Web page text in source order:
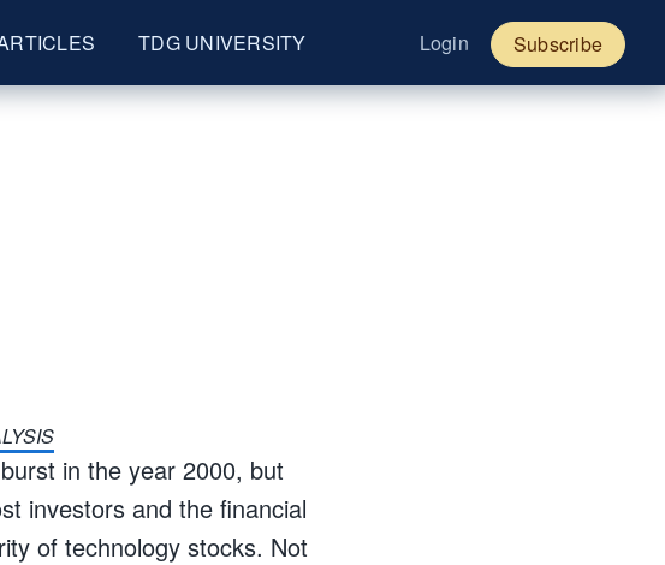
TDG UNIVERSITY Login Subscribe
in the year 2000, but
investors and the financial
of technology stocks. Not